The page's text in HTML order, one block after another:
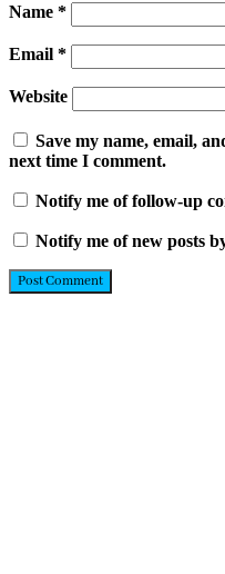
Name *
Email *
Website
Save my name, email,
next time I comment.
Notify me of follow-up
Notify me of new posts